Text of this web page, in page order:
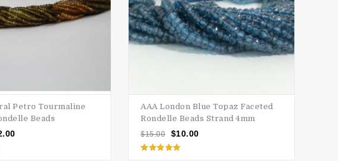
Petro Tourmaline
Beads
AAA London Blue Topaz Faceted
Rondelle Beads Strand 4mm
$15.00 $10.00